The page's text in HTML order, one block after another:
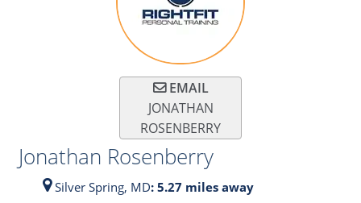
EMAIL
JONATHAN
ROSENBERRY
Jonathan Rosenberry
Silver Spring, MD: 5.27 miles away